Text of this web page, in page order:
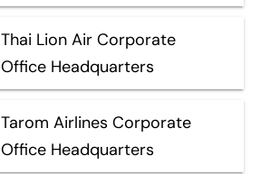
Thai Lion Air Corporate
Office Headquarters
Tarom Airlines Corporate
Office Headquarters